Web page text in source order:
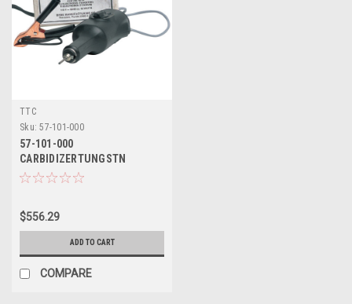
TTC
Sku: 57-101-000
57-101-000
CARBIDIZERTUNGSTN
CARBDAPPLICTOR - TTC
$556.29
ADD TO CART
COMPARE